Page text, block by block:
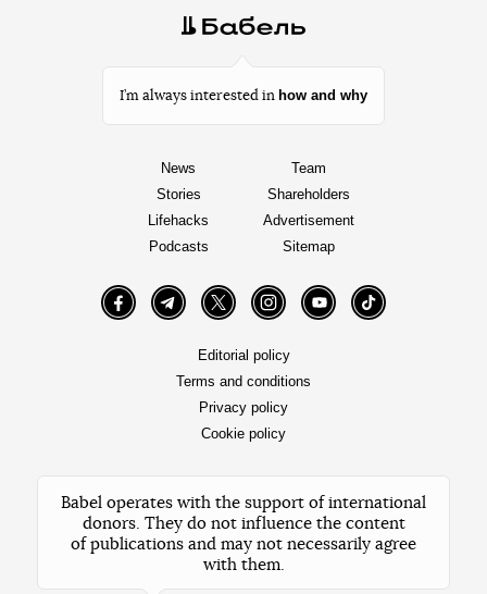
I’m always interested in how and why
News
Stories
Lifehacks
Podcasts
Team
Shareholders
Advertisement
Sitemap
FacebookTelegramTwitter InstagramYouTube TikTok
Editorial policy
Terms and conditions
Privacy policy
Cookie policy
Babel operates with the support of international
donors. They do not influence the content
of publications and may not necessarily agree
with them.